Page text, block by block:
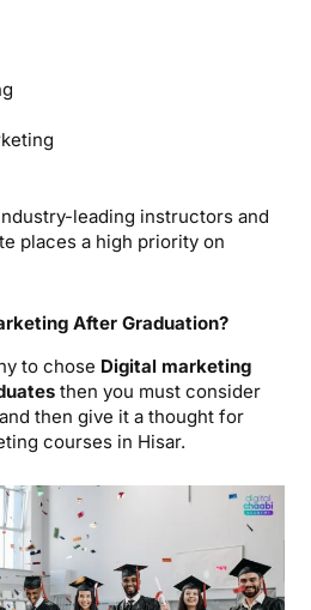
leading instructors and
places a high priority on
After Graduation?
to chose Digital marketing
then you must consider
then give it a thought for
courses in Hisar.